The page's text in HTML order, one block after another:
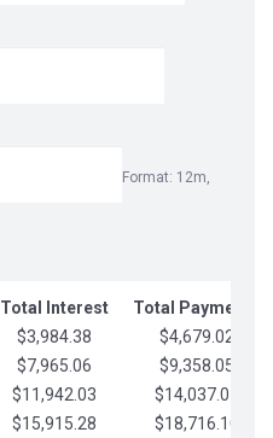
Format: 12m,
Total Interest
Total Payments
$3,984.38
$4,679.02
$7,965.06
$9,358.05
$11,942.03
$14,037.07
$15,915.28
$18,716.10